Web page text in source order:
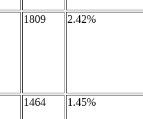
1809 2.42%
1464 1.45%